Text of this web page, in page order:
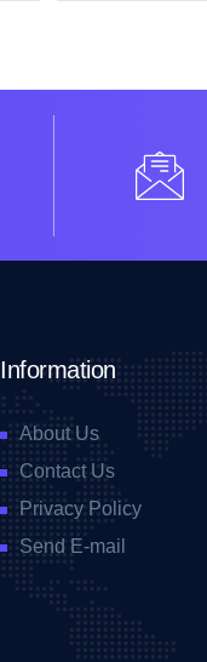
Information
About Us
Contact Us
Privacy Policy
Send E-mail